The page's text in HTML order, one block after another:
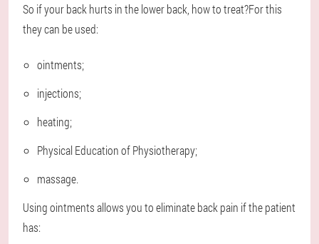
So if your back hurts in the lower back, how to treat?For this
they can be used:
ointments;
injections;
heating;
Physical Education of Physiotherapy;
massage.
Using ointments allows you to eliminate back pain if the patient
has: